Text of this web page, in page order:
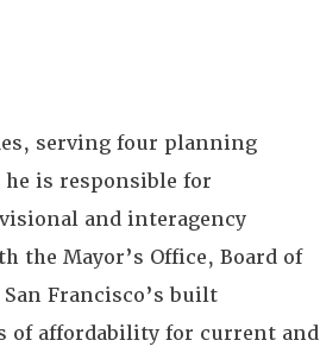
serving four planning
is responsible for
and interagency
the Mayor’s Office, Board of
Francisco’s built
of affordability for current and